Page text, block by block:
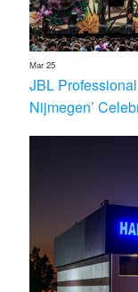
Mar 25
JBL
Nijmegen’